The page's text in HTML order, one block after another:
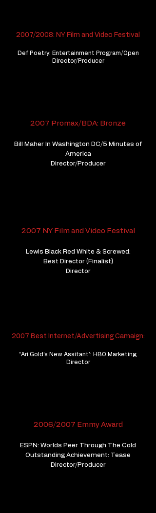
2007/2008: NY Film and Video Festival
Def Poetry: Entertainment Program/Open
Director/Producer
2007 Promax/BDA: Bronze
Bill Maher In Washington DC/5 Minutes of
America
Director/Producer
2007 NY Film and Video Festival
Lewis Black Red White & Screwed:
Best Director (Finalist)
Director
2007 Best Internet/Advertising Camaign:
“Ari Gold’s New Assitant’: HBO Marketing
Director
2006/2007 Emmy Award
ESPN: Worlds Peer Through The Cold
Outstanding Achievement: Tease
​Director/Producer